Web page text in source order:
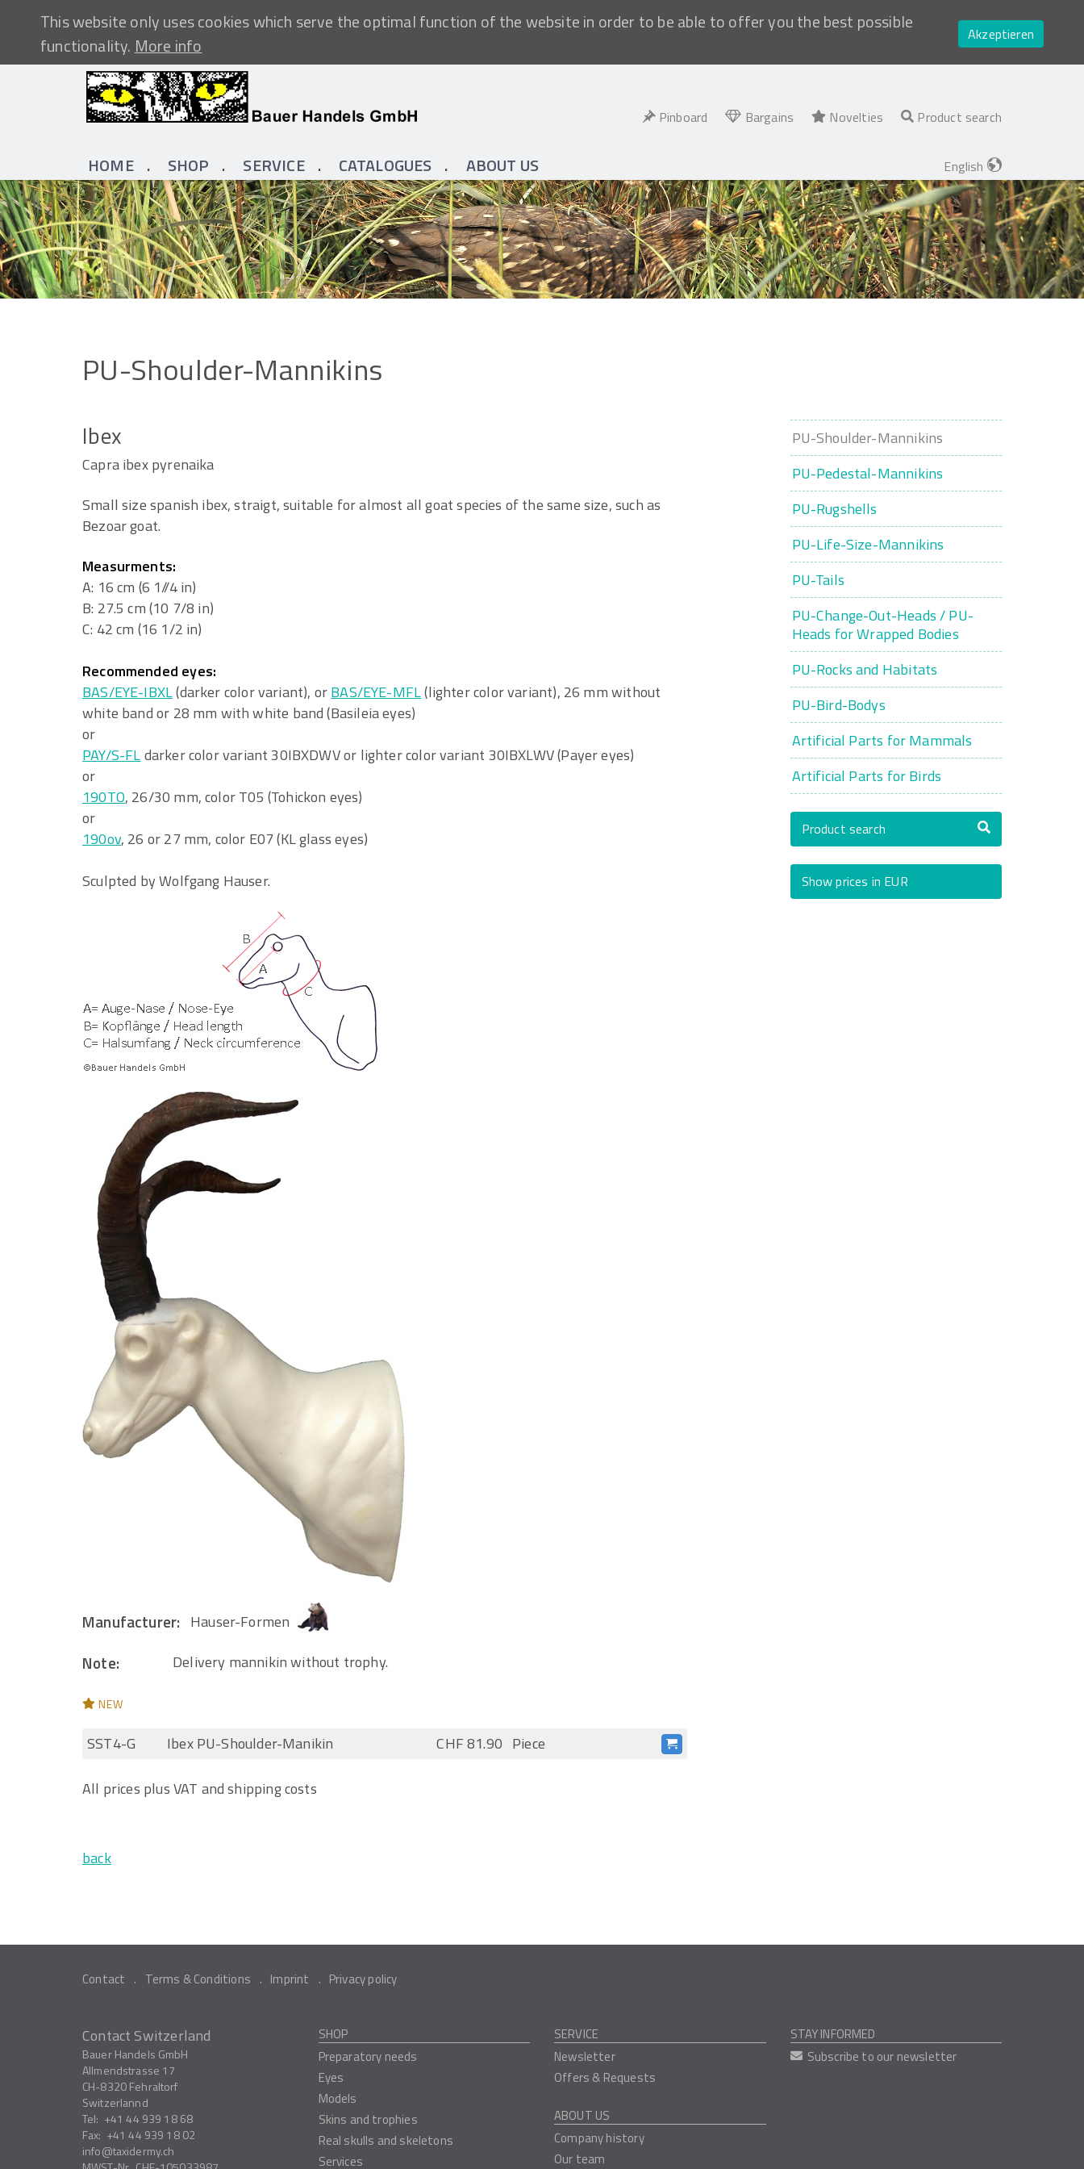
This website only uses cookies which serve the optimal function of the website in order to be able to offer you the best possible
functionality.More info
Akzeptieren
Pinboard Bargains Novelties Product search
HOME SHOP SERVICE CATALOGUES ABOUT US English
PU-Shoulder-Mannikins
Ibex
Capra ibex pyrenaika
Small size spanish ibex, straigt, suitable for almost all goat species of the same size, such as
Bezoar goat.
Measurments:
A: 16 cm (6 1//4 in)
B: 27.5 cm (10 7/8 in)
C: 42 cm (16 1/2 in)
Recommended eyes:
BAS/EYE-IBXL(darker color variant), orBAS/EYE-MFL(lighter color variant), 26 mm without
white band or 28 mm with white band (Basileia eyes)
or
PAY/S-FLdarker color variant 30IBXDWV or lighter color variant 30IBXLWV (Payer eyes)
or
190TO, 26/30 mm, color T05 (Tohickon eyes)
or
190ov, 26 or 27 mm, color E07 (KL glass eyes)
Sculpted by Wolfgang Hauser.
Manufacturer: Hauser-Formen
Note: Delivery mannikin without trophy.
NEW
SST4-G Ibex PU-Shoulder-Manikin CHF 81.90 Piece
All prices plus VAT and shipping costs
back
PU-Shoulder-Mannikins
PU-Pedestal-Mannikins
PU-Rugshells
PU-Life-Size-Mannikins
PU-Tails
PU-Change-Out-Heads / PU-
Heads for Wrapped Bodies
PU-Rocks and Habitats
PU-Bird-Bodys
Artificial Parts for Mammals
Artificial Parts for Birds
Product search
Show prices in EUR
Contact Terms & Conditions Imprint Privacy policy
Contact Switzerland
Bauer Handels GmbH
Allmendstrasse 17
CH-8320Fehraltorf
Switzerlannd
Tel: +41 44 939 18 68
Fax: +41 44 939 18 02
info
taxidermy.ch
SHOP
Preparatory needs
Eyes
Models
Skins and trophies
Real skulls and skeletons
Services
SERVICE
Newsletter
Offers & Requests
ABOUT US
Company history
Our team
STAY INFORMED
Subscribe to our newsletter